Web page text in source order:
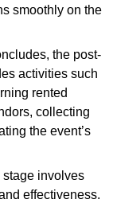
smoothly on the
the post-
activities such
rented
collecting
the event’s
stage involves
effectiveness.